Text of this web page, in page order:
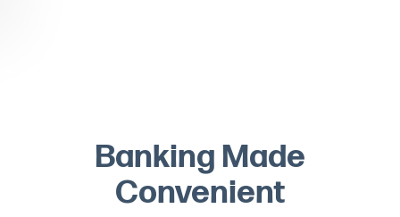
Banking Made
Convenient